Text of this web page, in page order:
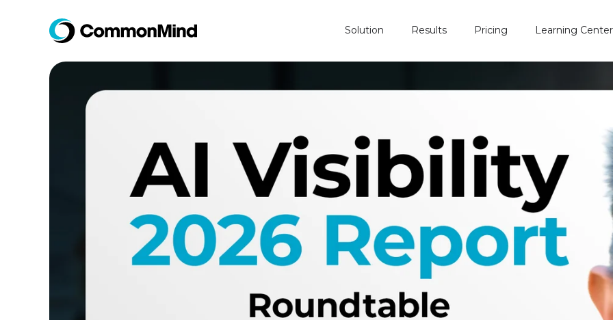
Solution Results Pricing Learning Center